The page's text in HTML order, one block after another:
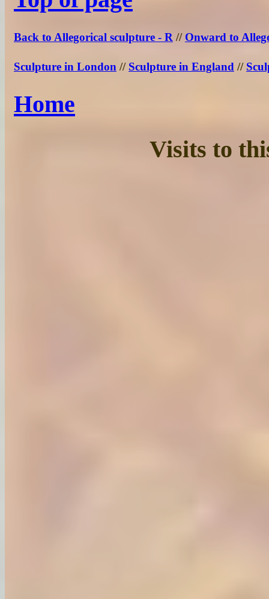
Back to Allegorical sculpture - R // Onward to
Sculpture in London // Sculpture in England //
Home
Visits to